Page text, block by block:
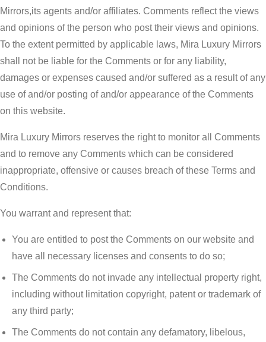
Mirrors,its agents and/or affiliates. Comments reflect the views
and opinions of the person who post their views and opinions.
To the extent permitted by applicable laws, Mira Luxury Mirrors
shall not be liable for the Comments or for any liability,
damages or expenses caused and/or suffered as a result of any
use of and/or posting of and/or appearance of the Comments
on this website.
Mira Luxury Mirrors reserves the right to monitor all Comments
and to remove any Comments which can be considered
inappropriate, offensive or causes breach of these Terms and
Conditions.
You warrant and represent that:
You are entitled to post the Comments on our website and
have all necessary licenses and consents to do so;
The Comments do not invade any intellectual property right,
including without limitation copyright, patent or trademark of
any third party;
The Comments do not contain any defamatory, libelous,